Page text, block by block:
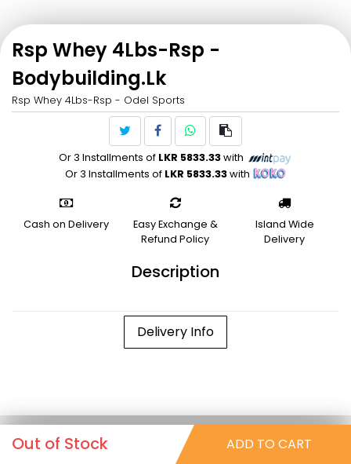
Rsp Whey 4Lbs-Rsp -
Bodybuilding.Lk
Rsp Whey 4Lbs-Rsp - Odel Sports
Or 3 Installments of LKR 5833.33with
Or 3 Installments of LKR 5833.33with
Cash on Delivery
Easy Exchange &
Refund Policy
Island Wide
Delivery
Description
Delivery Info
Out of Stock ADD TO CART